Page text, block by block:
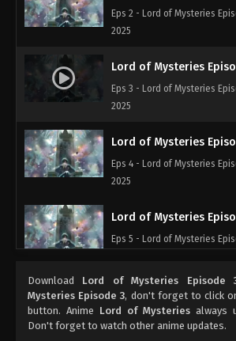
Eps 2 - Lord of Mysteries
2025
Lord of Mysteries
Eps 3 - Lord of Mysteries
2025
Lord of Mysteries
Eps 4 - Lord of Mysteries
2025
Lord of Mysteries
Eps 5 - Lord of Mysteries
Lord of Mysteries
Eps 6 - Lord of Mysteries
2025
Download Lord of Mysteries Episode
Mysteries Episode 3, don't forget to click
button. Anime Lord of Mysteries always
Don't forget to watch other anime updates.